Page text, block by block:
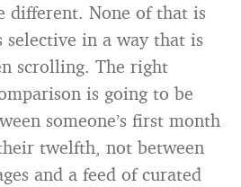
different. None of that is
in a way that is
scrolling. The right
is going to be
someone’s first month
twelfth, not between
and a feed of curated